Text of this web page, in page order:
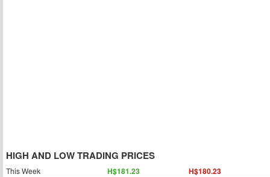
HIGH AND LOW TRADING PRICES
This Week H$181.23 H$180.23